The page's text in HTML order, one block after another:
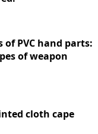
PVC hand parts:
of weapon
cloth cape